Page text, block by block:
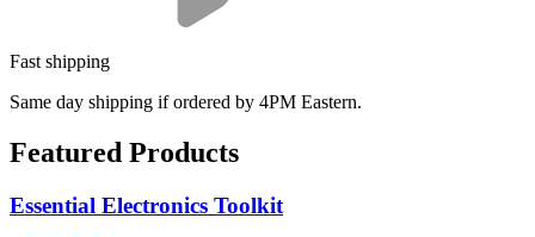
Fast shipping
Same day shipping if ordered by 4PM Eastern.
Featured Products
Essential Electronics Toolkit